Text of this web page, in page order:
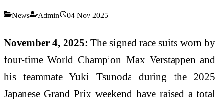
News Admin 04 Nov 2025
November 4, 2025: The signed race suits worn by
four-time World Champion Max Verstappen and
his teammate Yuki Tsunoda during the 2025
Japanese Grand Prix weekend have raised a total